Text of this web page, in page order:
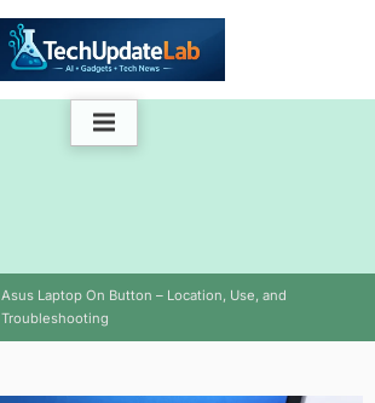
Asus Laptop On Button – Location, Use, and
Troubleshooting